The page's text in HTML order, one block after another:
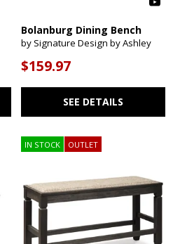
Bolanburg Dining Bench
by Signature Design by Ashley
$159.97
SEE DETAILS
IN STOCK OUTLET